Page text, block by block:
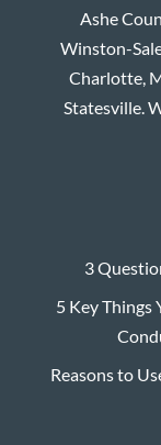
Ashe
Winston-
Charlotte,
Statesville.
3
5 Key Things
Reasons to